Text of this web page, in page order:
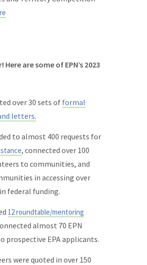
Here are some of EPN’s 2023
over 30 sets of formal
letters.
to almost 400 requests for
, connected over 100
to communities, and
in accessing over
federal funding.
12 roundtable/mentoring
almost 70 EPN
prospective EPA applicants.
were quoted in over 150